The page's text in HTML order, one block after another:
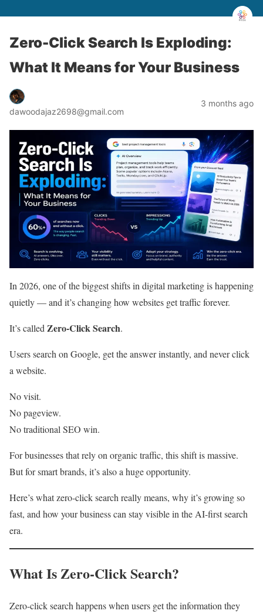
Zero-Click Search Is Exploding:
What It Means for Your Business
dawoodajaz2698@gmail.com
3 months ago
In 2026, one of the biggest shifts in digital marketing is happening
quietly — and it’s changing how websites get traffic forever.
It’s calledZero-Click Search.
Users search on Google, get the answer instantly, and never click
a website.
No visit.
No pageview.
No traditional SEO win.
For businesses that rely on organic traffic, this shift is massive.
But for smart brands, it’s also a huge opportunity.
Here’s what zero-click search really means, why it’s growing so
fast, and how your business can stay visible in the AI-first search
era.
What Is Zero-Click Search?
Zero-click search happens when users get the information they